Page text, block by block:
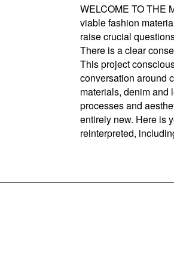
WELCOME TO THE
viable fashion
raise crucial
There is a clear
This project
conversation around
materials, denim and
processes and
entirely new. Here is
reinterpreted,